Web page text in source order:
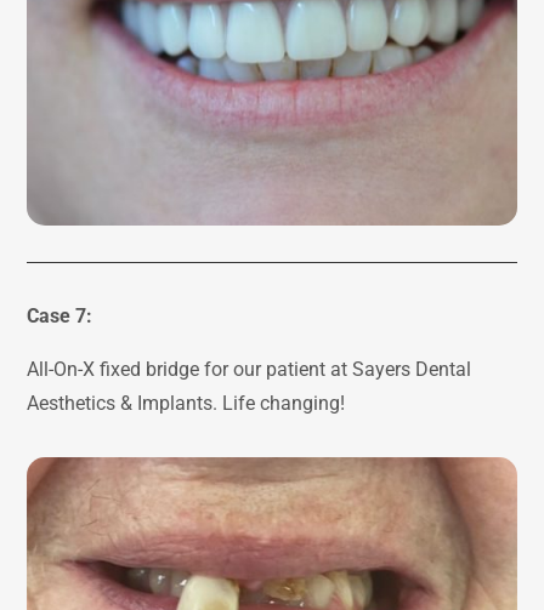
Case 7:
All-On-X fixed bridge for our patient at Sayers Dental
Aesthetics & Implants. Life changing!